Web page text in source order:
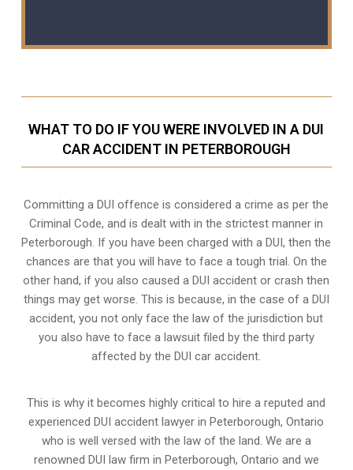
WHAT TO DO IF YOU WERE INVOLVED IN A DUI
CAR ACCIDENT IN PETERBOROUGH
Committing a DUI offence is considered a crime as per the
Criminal Code, and is dealt with in the strictest manner in
Peterborough. If you have been charged with a DUI, then the
chances are that you will have to face a tough trial. On the
other hand, if you also caused a DUI accident or crash then
things may get worse. This is because, in the case of a DUI
accident, you not only face the law of the jurisdiction but
you also have to face a lawsuit filed by the third party
affected by the DUI car accident.
This is why it becomes highly critical to hire a reputed and
experienced DUI accident lawyer inPeterborough, Ontario
who is well versed with the law of the land. We are a
renowned DUI law firm in Peterborough, Ontario and we